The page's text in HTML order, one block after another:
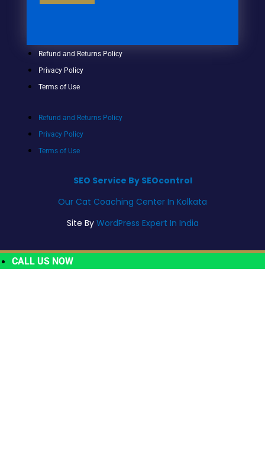
Refund and Returns Policy
Privacy Policy
Terms of Use
Refund and Returns Policy
Privacy Policy
Terms of Use
SEO Service By SEOcontrol
Our Cat Coaching Center In Kolkata
Site By WordPress Expert In India
CALL US NOW